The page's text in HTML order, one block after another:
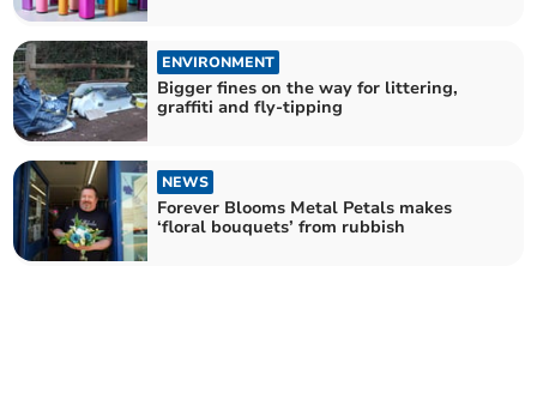
ENVIRONMENT
Bigger fines on the way for littering,
graffiti and fly-tipping
NEWS
Forever Blooms Metal Petals makes
‘floral bouquets’ from rubbish